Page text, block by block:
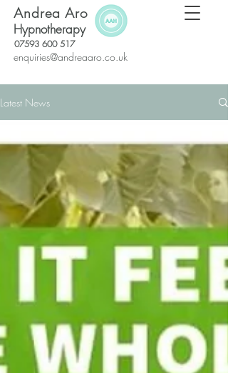
07593 600 517
Hypnotherapy
Andrea Aro
enquiries@andreaaro.co.uk
Latest News